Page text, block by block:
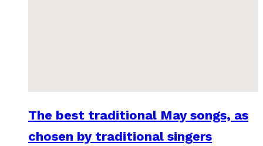
The best traditional May songs, as
chosen by traditional singers